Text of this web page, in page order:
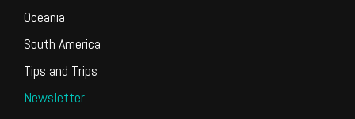
Oceania
South America
Tips and Trips
Newsletter